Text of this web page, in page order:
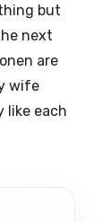
but
next
are
wife
like each